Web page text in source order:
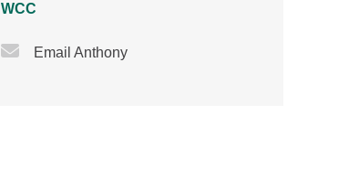
WCC
Email Icon
Email Anthony